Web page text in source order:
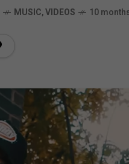
MUSIC,VIDEOS 10